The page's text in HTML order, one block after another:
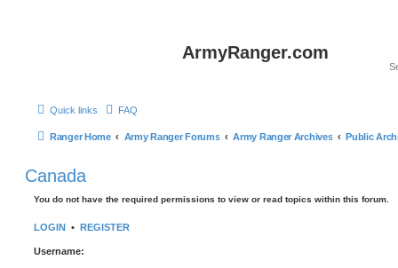
ArmyRanger.com
Quick links FAQ
Ranger Home Army Ranger Forums Army Ranger Archives Public
Canada
You do not have the required permissions to view or read topics within this forum.
LOGIN • REGISTER
Username: